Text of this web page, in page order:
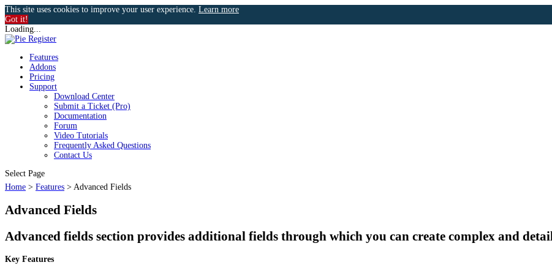
This site uses cookies to improve your user experience. Learn more
Got it!
Loading...
Features
Addons
Pricing
Support
Download Center
Submit a Ticket (Pro)
Documentation
Forum
Video Tutorials
Frequently Asked Questions
Contact Us
Select Page
Home > Features > Advanced Fields
Advanced Fields
Advanced fields section provides additional fields through which you can create complex and
Key Features